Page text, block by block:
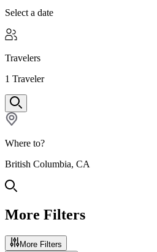
Select a date
Travelers
1 Traveler
Where to?
British Columbia, CA
More Filters
More Filters